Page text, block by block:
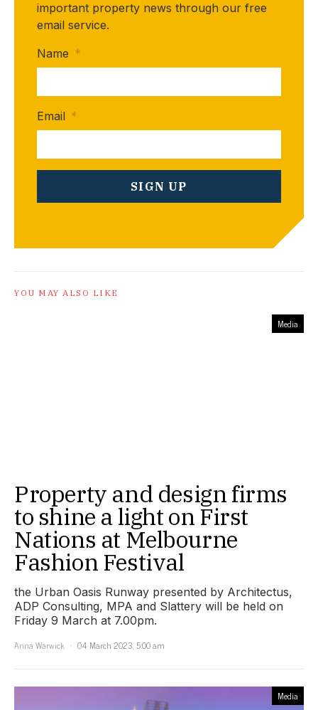
important property news through our free
email service.
Name *
Email *
YOU MAY ALSO LIKE
Media
Property and design firms
to shine a light on First
Nations at Melbourne
Fashion Festival
the Urban Oasis Runway presented by Architectus,
ADP Consulting, MPA and Slattery will be held on
Friday 9 March at 7.00pm.
Anna Warwick
04 March 2023, 5:00 am
Media